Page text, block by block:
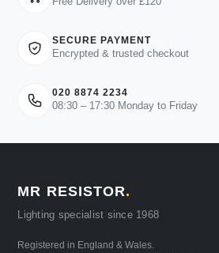
SECURE PAYMENT
Encrypted & trusted checkout
020 8874 2234
08:30 – 17:30 Monday to Friday
MR RESISTOR.
Lighting specialist since 1968
Registered in England & Wales.